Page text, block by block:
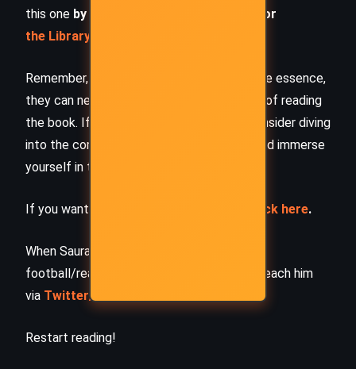
this one by checking out the
or
the Library
Remember, while our summaries capture the essence,
they can never replace the full experience of reading
the book. If this summary intrigued you, consider diving
into the complete story –
and immerse
yourself in the author’s original work.
If you want to request a book summary, click here.
When Saurabh is not working/watching
football/reading books/traveling, you can reach him
via Twitter/X
Restart reading!